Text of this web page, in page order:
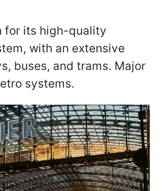
for its high-quality
with an extensive
buses, and trams. Major
systems.